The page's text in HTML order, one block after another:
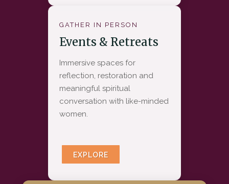
GATHER IN PERSON
Events & Retreats
Immersive spaces for
reflection, restoration and
meaningful spiritual
conversation with like-minded
women.
EXPLORE